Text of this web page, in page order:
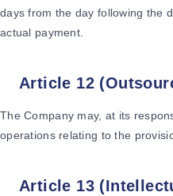
days from the day following the
actual payment.
Article 12
The Company may, at its
operations relating to the
Article 13